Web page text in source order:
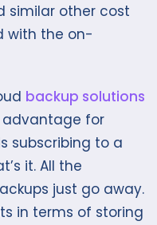
similar other cost
with the on-
backup solutions
advantage for
subscribing to a
it. All the
just go away.
in terms of storing